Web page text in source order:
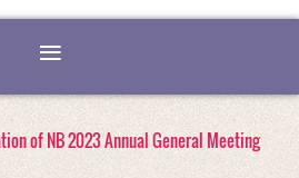
of NB 2023 Annual General Meeting